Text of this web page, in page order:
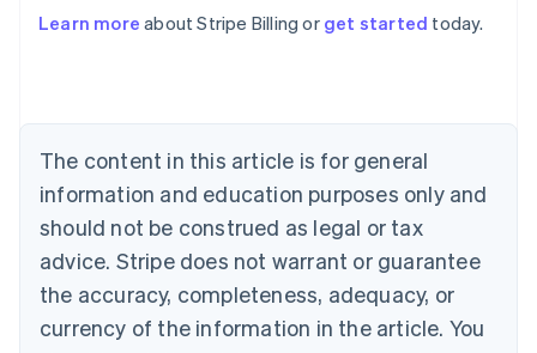
Learn more about Stripe Billing or get started today.
The content in this article is for general
information and education purposes only and
should not be construed as legal or tax
advice. Stripe does not warrant or guarantee
the accuracy, completeness, adequacy, or
currency of the information in the article. You
Australia
NederlandsFrançaisDeutschEnglish
PortuguêsEnglish
Bulgaria
English
Canada
EnglishFrançais
Croatia